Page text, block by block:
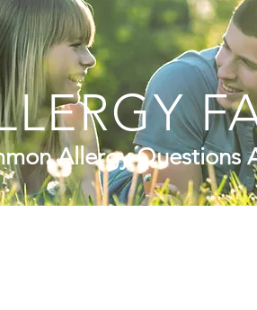
Allergy Questions